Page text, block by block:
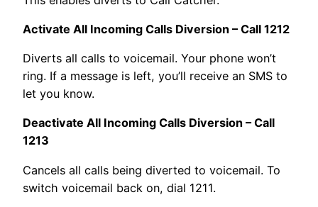
Activate All Incoming Calls Diversion – Call 1212
Diverts all calls to voicemail. Your phone won’t
ring. If a message is left, you’ll receive an SMS to
let you know.
Deactivate All Incoming Calls Diversion – Call
1213
Cancels all calls being diverted to voicemail. To
switch voicemail back on, dial 1211.